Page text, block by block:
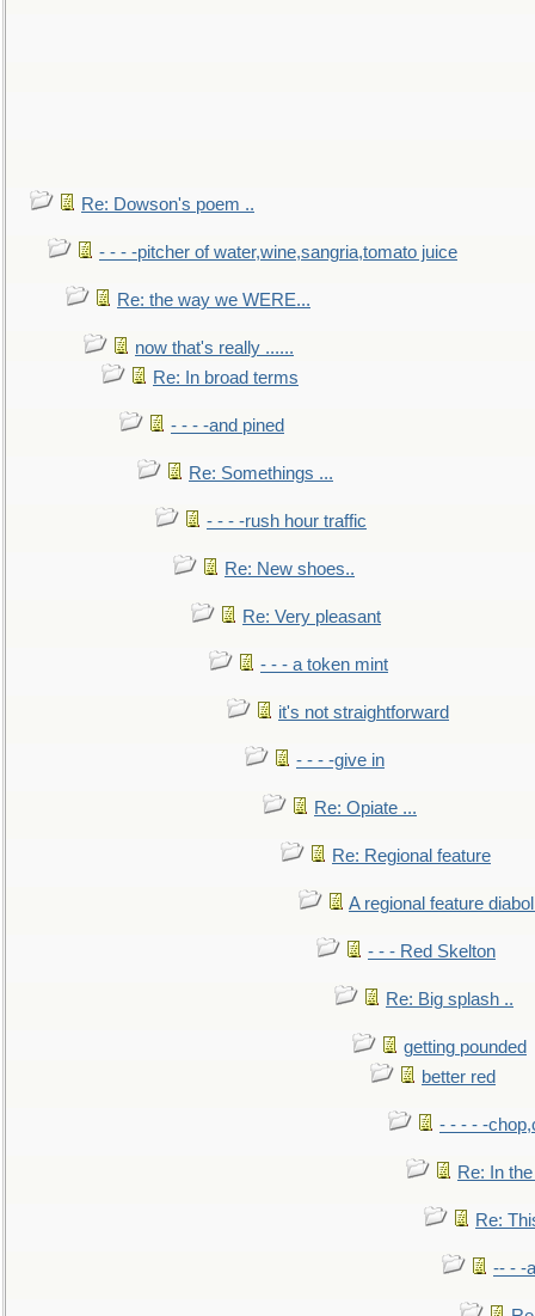
Re: Dowson's poem ..
- - - -pitcher of water,wine,sangria,tomato juice
Re: the way we WERE...
now that's really ......
Re: In broad terms
- - - -and pined
Re: Somethings ...
- - - -rush hour traffic
Re: New shoes..
Re: Very pleasant
- - - a token mint
it's not straightforward
- - - -give in
Re: Opiate ...
Re: Regional feature
A regional feature
- - - Red Skelton
Re: Big splash ..
getting pounded
better red
- - - - -
Re: In
Re:
-- - -